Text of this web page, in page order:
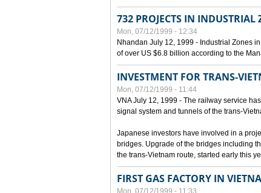
732 PROJECTS IN INDUSTRIAL
Mon, 07/12/1999 - 12:34
Nhandan July 12, 1999 - Industrial Zones
of over US $6.8 billion according to the
INVESTMENT FOR TRANS-
Mon, 07/12/1999 - 11:44
VNA July 12, 1999 - The railway service
signal system and tunnels of the trans-
Japanese investors have involved in a
bridges. Upgrade of the bridges including
the trans-Vietnam route, started early this
FIRST GAS FACTORY IN
Mon, 07/12/1999 - 11:33